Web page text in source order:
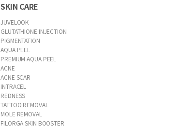
SKIN CARE
JUVELOOK
GLUTATHIONE INJECTION
PIGMENTATION
AQUA PEEL
PREMIUM AQUA PEEL
ACNE
ACNE SCAR
INTRACEL
REDNESS
TATTOO REMOVAL
MOLE REMOVAL
FILORGA SKIN BOOSTER